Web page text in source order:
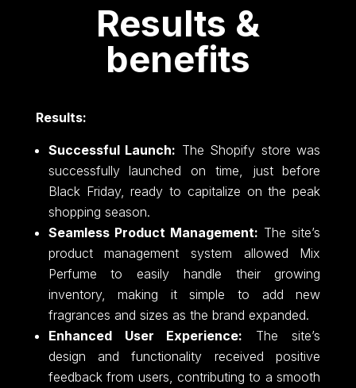
Results &
benefits
Results:
Successful Launch: The Shopify store was
successfully launched on time, just before
Black Friday, ready to capitalize on the peak
shopping season.
Seamless Product Management: The site’s
product management system allowed Mix
Perfume to easily handle their growing
inventory, making it simple to add new
fragrances and sizes as the brand expanded.
Enhanced User Experience: The site’s
design and functionality received positive
feedback from users, contributing to a smooth